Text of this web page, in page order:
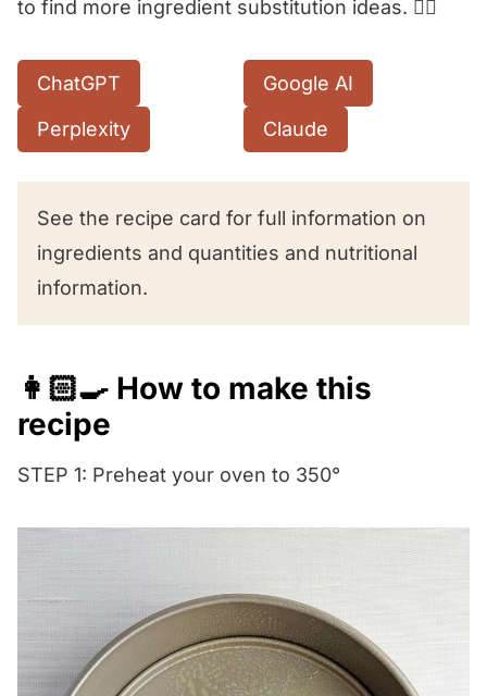
to find more ingredient substitution ideas. 👇🏻
ChatGPT Google AI
Perplexity Claude
See the recipe card for full information on
ingredients and quantities and nutritional
information.
👩🏻‍🍳 How to make this
recipe
STEP 1: Preheat your oven to 350°